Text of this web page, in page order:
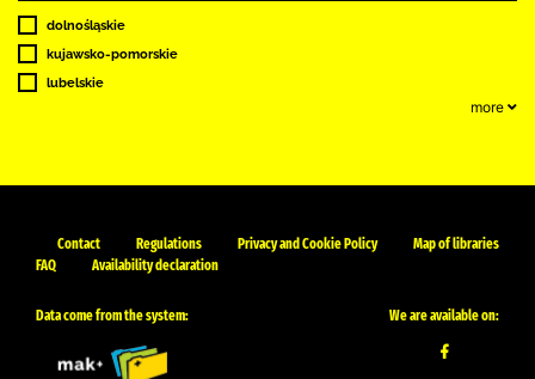
dolnośląskie
kujawsko-pomorskie
lubelskie
more
Contact Regulations Privacy and Cookie Policy
Map of libraries
FAQ
Availability declaration
Data come from the system: We are available on: